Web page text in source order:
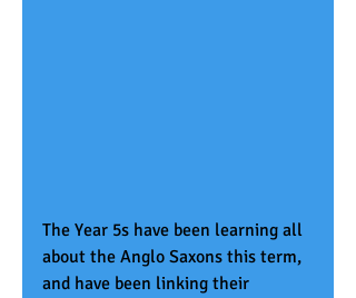
The Year 5s have been learning all
about the Anglo Saxons this term,
and have been linking their